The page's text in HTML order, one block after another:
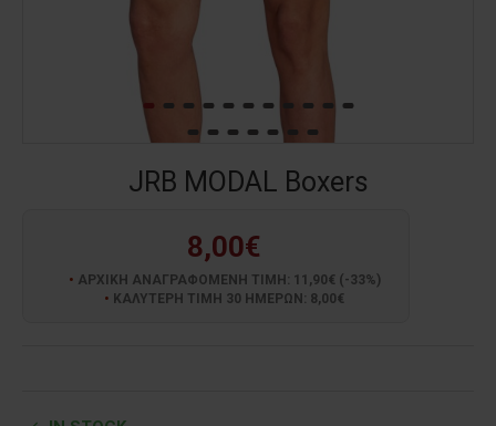
JRB MODAL Boxers
8,00€
ΑΡΧΙΚΗ ΑΝΑΓΡΑΦΟΜΕΝΗ ΤΙΜΗ: 11,90€ (-33%)
ΚΑΛΥΤΕΡΗ ΤΙΜΗ 30 ΗΜΕΡΩΝ: 8,00€